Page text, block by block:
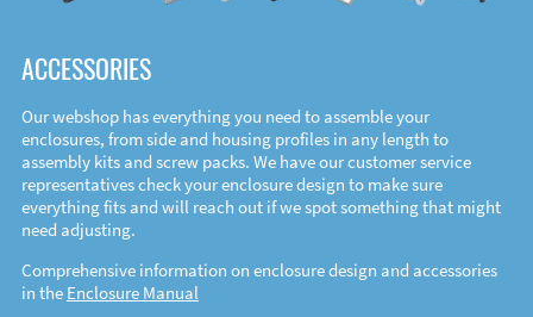
ACCESSORIES
Our webshop has everything you need to assemble your
enclosures, from side and housing profiles in any length to
assembly kits and screw packs. We have our customer service
representatives check your enclosure design to make sure
everything fits and will reach out if we spot something that might
need adjusting.
Comprehensive information on enclosure design and accessories
in the Enclosure Manual